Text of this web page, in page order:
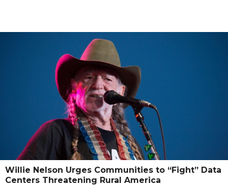
Willie Nelson Urges Communities to “Fight” Data
Centers Threatening Rural America